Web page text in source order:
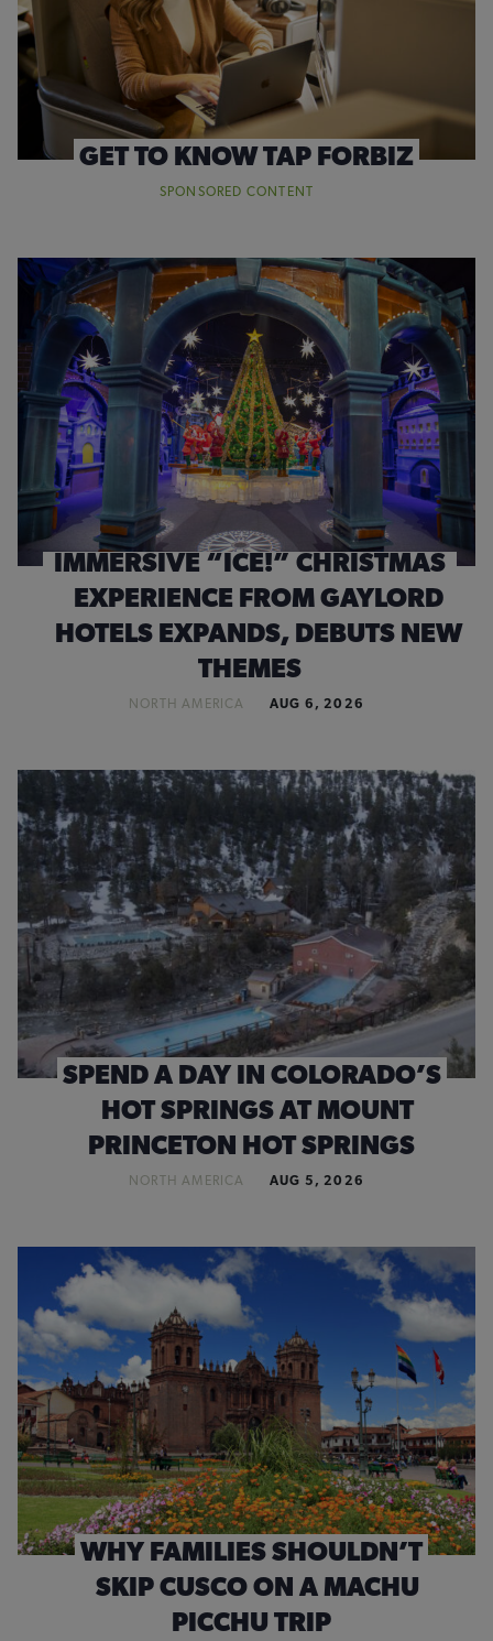
GET TO KNOW TAP FORBIZ
SPONSORED CONTENT
IMMERSIVE “ICE!” CHRISTMAS
EXPERIENCE FROM GAYLORD
HOTELS EXPANDS, DEBUTS NEW
THEMES
NORTH AMERICA AUG 6, 2026
SPEND A DAY IN COLORADO’S
HOT SPRINGS AT MOUNT
PRINCETON HOT SPRINGS
NORTH AMERICA AUG 5, 2026
WHY FAMILIES SHOULDN’T
SKIP CUSCO ON A MACHU
PICCHU TRIP